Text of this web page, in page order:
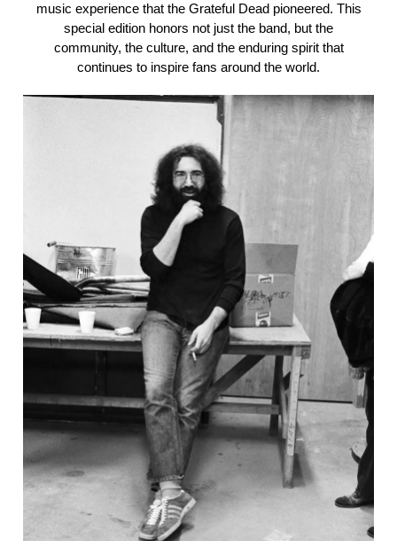
music experience that the Grateful Dead pioneered. This
special edition honors not just the band, but the
community, the culture, and the enduring spirit that
continues to inspire fans around the world.